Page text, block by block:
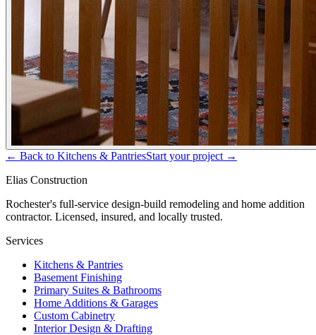
← Back to Kitchens & PantriesStart your project →
Elias Construction
Rochester's full-service design-build remodeling and home addition
contractor. Licensed, insured, and locally trusted.
Services
Kitchens & Pantries
Basement Finishing
Primary Suites & Bathrooms
Home Additions & Garages
Custom Cabinetry
Interior Design & Drafting